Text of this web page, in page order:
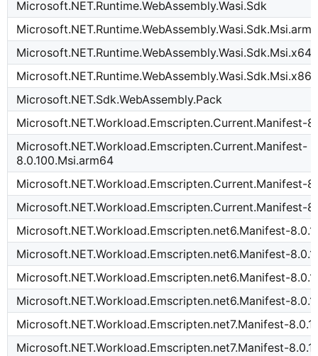
Microsoft.NET.Runtime.WebAssembly.Wasi.Sdk
Microsoft.NET.Runtime.WebAssembly.Wasi.Sdk.Msi.x64
Microsoft.NET.Runtime.WebAssembly.Wasi.Sdk.Msi.x86
Microsoft.NET.Sdk.WebAssembly.Pack
Microsoft.NET.Workload.Emscripten.Current.Manifest-
Microsoft.NET.Workload.Emscripten.Current.Manifest-
8.0.100.Msi.arm64
Microsoft.NET.Workload.Emscripten.Current.Manifest-
Microsoft.NET.Workload.Emscripten.Current.Manifest-
Microsoft.NET.Workload.Emscripten.net6.Manifest-
Microsoft.NET.Workload.Emscripten.net6.Manifest-
Microsoft.NET.Workload.Emscripten.net6.Manifest-
Microsoft.NET.Workload.Emscripten.net6.Manifest-
Microsoft.NET.Workload.Emscripten.net7.Manifest-
Microsoft.NET.Workload.Emscripten.net7.Manifest-